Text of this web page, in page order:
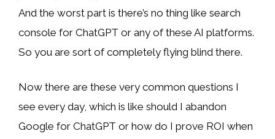
And the worst part is there’s no thing like search
console for ChatGPT or any of these AI platforms.
So you are sort of completely flying blind there.
Now there are these very common questions I
see every day, which is like should I abandon
Google for ChatGPT or how do I prove ROI when